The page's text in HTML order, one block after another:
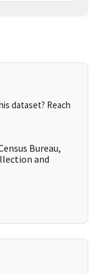
dataset? Reach
Bureau,
and